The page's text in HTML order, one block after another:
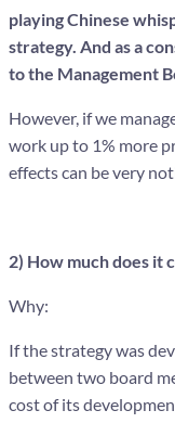
playing Chinese
strategy. And as a
to the Management
However, if we
work up to 1% more
effects can be very
2) How much does it
Why:
If the strategy was
between two board
cost of its